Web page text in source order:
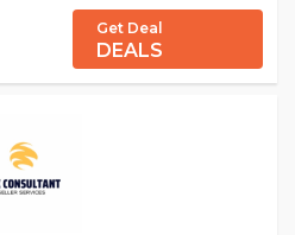
Get Deal
DEALS